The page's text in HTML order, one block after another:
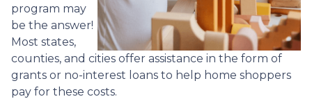
program may
be the answer!
Most states,
counties, and cities offer assistance in the form of
grants or no-interest loans to help home shoppers
pay for these costs.